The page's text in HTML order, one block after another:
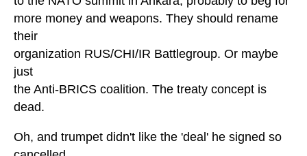
more money and weapons. They should rename
their
organization RUS/CHI/IR Battlegroup. Or maybe
just
the Anti-BRICS coalition. The treaty concept is
dead.
Oh, and trumpet didn't like the 'deal' he signed so